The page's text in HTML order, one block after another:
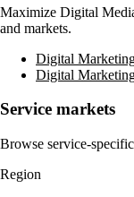
Maximize Digital
and markets.
Digital
Digital
Service markets
Browse service-
Region